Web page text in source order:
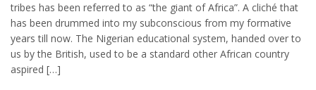
tribes has been referred to as “the giant of Africa”. A cliché that
has been drummed into my subconscious from my formative
years till now. The Nigerian educational system, handed over to
us by the British, used to be a standard other African country
aspired […]